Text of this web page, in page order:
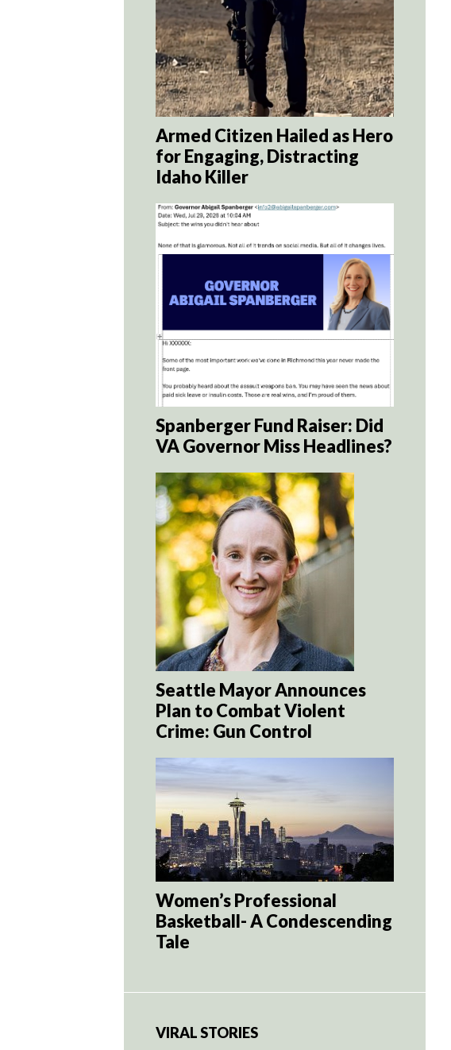
Armed Citizen Hailed as Hero
for Engaging, Distracting
Idaho Killer
Spanberger Fund Raiser: Did
VA Governor Miss Headlines?
Seattle Mayor Announces
Plan to Combat Violent
Crime: Gun Control
Women’s Professional
Basketball- A Condescending
Tale
VIRAL STORIES